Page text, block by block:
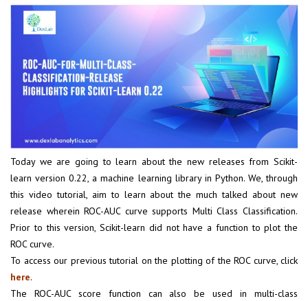
Today we are going to learn about the new releases from Scikit-
learn version 0.22, a machine learning library in Python. We, through
this video tutorial, aim to learn about the much talked about new
release wherein ROC-AUC curve supports Multi Class Classification.
Prior to this version, Scikit-learn did not have a function to plot the
ROC curve.
To access our previous tutorial on the plotting of the ROC curve, click
here.
The ROC-AUC score function can also be used in multi-class